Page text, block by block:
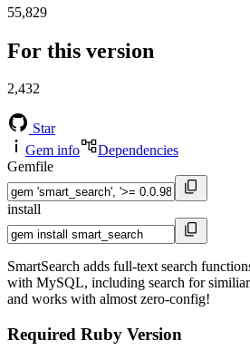
55,829
For this version
2,432
Star
Gem info
Dependencies
Gemfile
install
SmartSearch adds full-text search
with MySQL, including search for
and works with almost zero-config!
Required Ruby Version